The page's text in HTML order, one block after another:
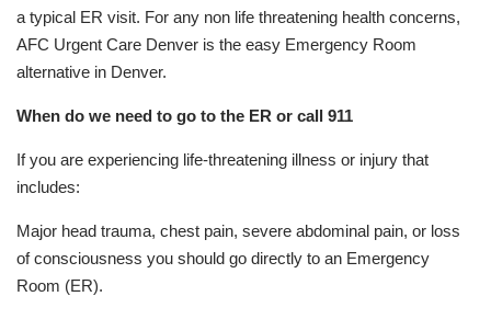
a typical ER visit. For any non life threatening health concerns,
AFC Urgent Care Denver is the easy Emergency Room
alternative in Denver.
When do we need to go to the ER or call 911
If you are experiencing life-threatening illness or injury that
includes:
Major head trauma, chest pain, severe abdominal pain, or loss
of consciousness you should go directly to an Emergency
Room (ER).